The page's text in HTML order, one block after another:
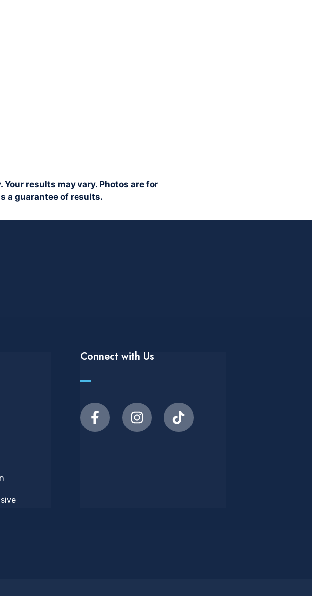
results may vary. Photos are for
a guarantee of results.
Connect with Us